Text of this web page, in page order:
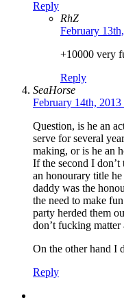
Reply
RhZ
February
+10000 very
Reply
SeaHorse
February 14th, 2013
Question, is he an
serve for several
making, or is he an
If the second I
an honourary title
daddy was the
the need to make
party herded them
don’t fucking matter
On the other hand I
Reply